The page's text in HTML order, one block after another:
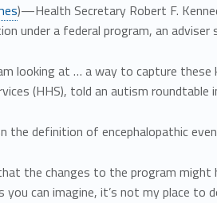
)—Health Secretary Robert F.
under a federal program, an adviser
looking at … a way to capture
(HHS), told an autism roundtable
the definition of encephalopathic
the changes to the program
you can imagine, it’s not my place to